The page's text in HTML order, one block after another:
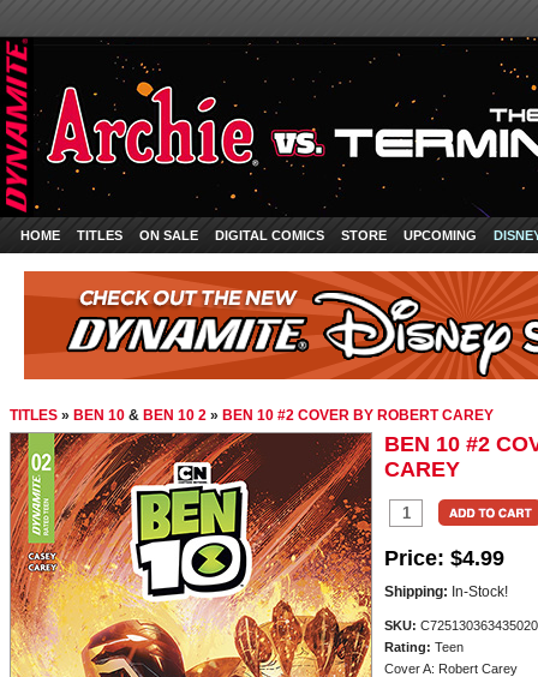
HOME TITLES ON SALE DIGITAL COMICS STORE UPCOMING
TITLES » BEN 10 & BEN 10 2 » BEN 10 #2 COVER BY ROBERT CAREY
BEN 10 #2
CAREY
Price: $4.99
Shipping: In-Stock!
SKU:
Rating: Teen
Cover A: Robert Carey